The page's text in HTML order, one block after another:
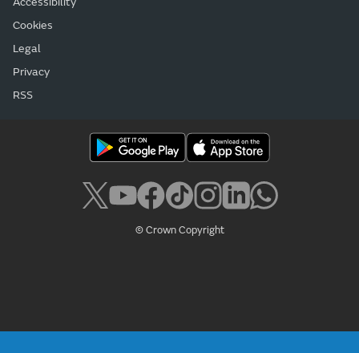
Cookies
Legal
Privacy
RSS
© Crown Copyright